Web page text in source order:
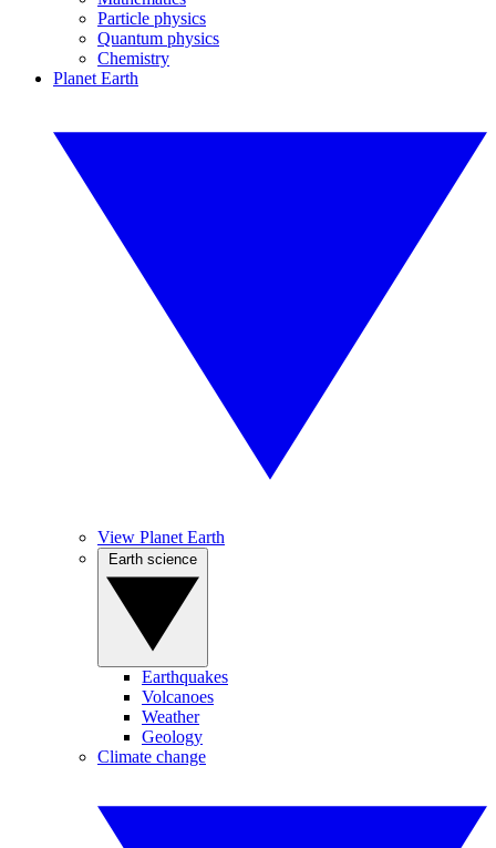
Particle physics
Quantum physics
Chemistry
Planet Earth
View Planet Earth
Earthquakes
Volcanoes
Weather
Geology
Climate change